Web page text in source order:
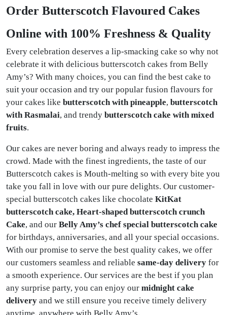
Order Butterscotch Flavoured Cakes
Online with 100% Freshness & Quality
Every celebration deserves a lip-smacking cake so why not
celebrate it with delicious butterscotch cakes from Belly
Amy’s? With many choices, you can find the best cake to
suit your occasion and try our popular fusion flavours for
your cakes like butterscotch with pineapple, butterscotch
with Rasmalai, and trendy butterscotch cake with mixed
fruits.
Our cakes are never boring and always ready to impress the
crowd. Made with the finest ingredients, the taste of our
Butterscotch cakes is Mouth-melting so with every bite you
take you fall in love with our pure delights. Our customer-
special butterscotch cakes like chocolate KitKat
butterscotch cake, Heart-shaped butterscotch crunch
Cake, and our Belly Amy’s chef special butterscotch cake
for birthdays, anniversaries, and all your special occasions.
With our promise to serve the best quality cakes, we offer
our customers seamless and reliable same-day delivery for
a smooth experience. Our services are the best if you plan
any surprise party, you can enjoy our midnight cake
delivery and we still ensure you receive timely delivery
anytime, anywhere with Belly Amy’s.